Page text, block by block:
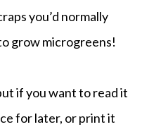
you’d normally
grow microgreens!
if you want to read it
for later, or print it